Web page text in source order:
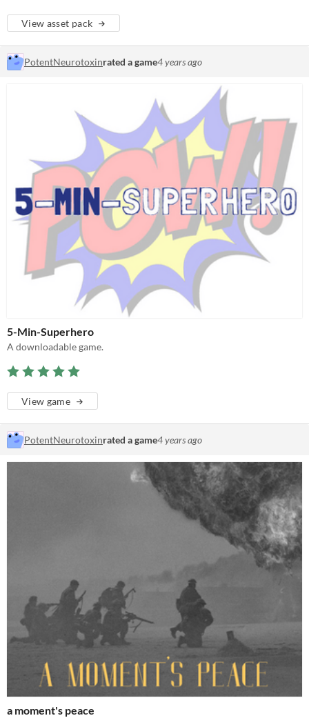
View asset pack
PotentNeurotoxinrated a game4 years ago
5-Min-Superhero
A downloadable game.
View game
PotentNeurotoxinrated a game4 years ago
a moment's peace